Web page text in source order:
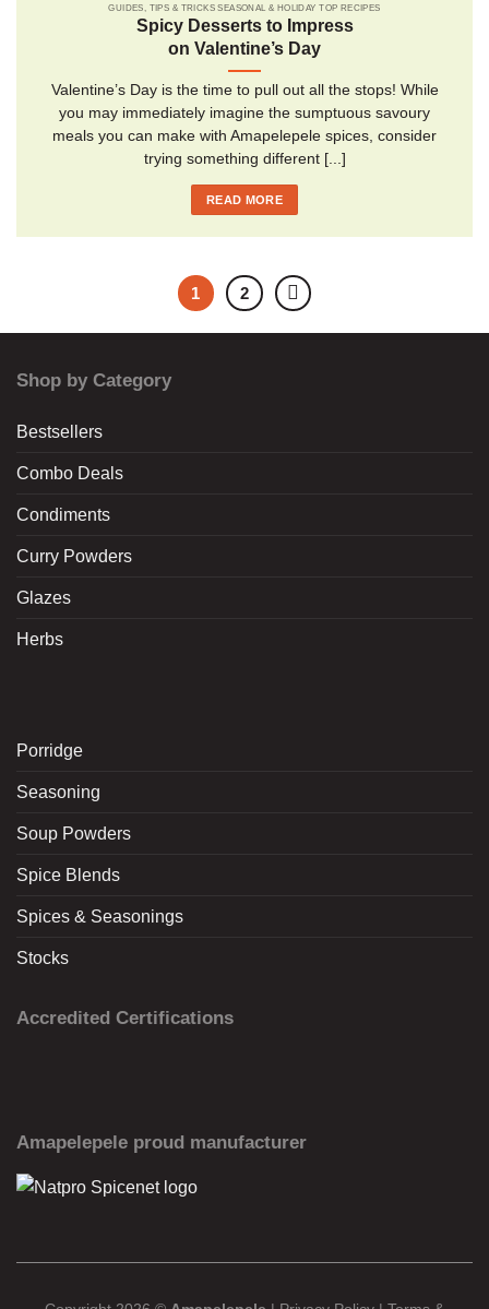
GUIDES, TIPS & TRICKS SEASONAL & HOLIDAY TOP RECIPES
Spicy Desserts to Impress
on Valentine’s Day
Valentine’s Day is the time to pull out all the stops! While
you may immediately imagine the sumptuous savoury
meals you can make with Amapelepele spices, consider
trying something different [...]
READ MORE
1 2
Shop by Category
Bestsellers
Combo Deals
Condiments
Curry Powders
Glazes
Herbs
Porridge
Seasoning
Soup Powders
Spice Blends
Spices & Seasonings
Stocks
Accredited Certifications
Amapelepele proud manufacturer